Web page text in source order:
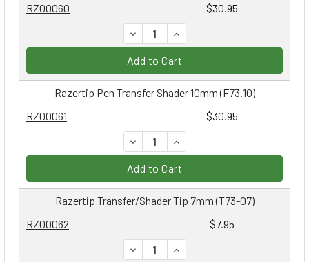
RZ00060 $30.95
DECREASE QUANTITY:
INCREASE QUANTITY:
Add to Cart
RZ00061 $30.95
Razertip Pen Transfer Shader 10mm (F73.10)
DECREASE QUANTITY:
INCREASE QUANTITY:
Add to Cart
RZ00062 $7.95
Razertip Transfer/Shader Tip 7mm (T73-07)
DECREASE QUANTITY:
INCREASE QUANTITY: